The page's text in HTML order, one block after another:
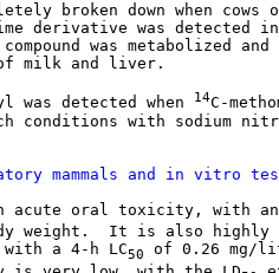
broken down when cows
derivative was detected
was metabolized and
milk and liver.
was detected when
14C-
conditions with sodium
mammals and in vitro
acute oral toxicity, with
weight.  It is also highly
a 4-h LC
50
of 0.26 mg/